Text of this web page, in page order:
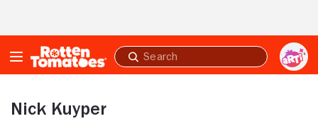
Submit
search
Nick Kuyper